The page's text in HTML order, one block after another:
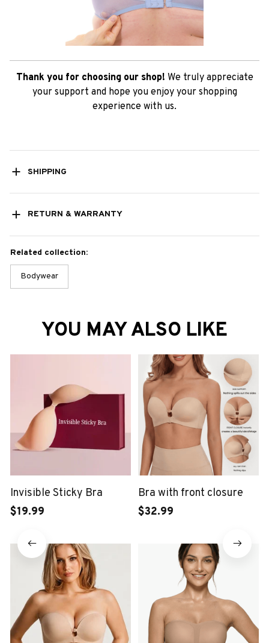
Thank you for choosing our shop! We truly appreciate
your support and hope you enjoy your shopping
experience with us.
SHIPPING
RETURN & WARRANTY
Related collection:
Bodywear
YOU MAY ALSO LIKE
Invisible Sticky Bra
$19.99
Bra with front closure
$32.99